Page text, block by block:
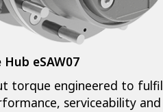
eSAW07
torque engineered to
serviceability and